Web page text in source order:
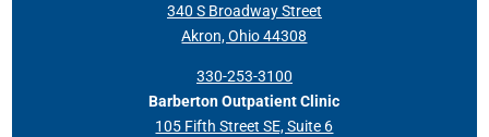
340 S Broadway Street
Akron, Ohio 44308
330-253-3100
Barberton Outpatient Clinic
105 Fifth Street SE, Suite 6